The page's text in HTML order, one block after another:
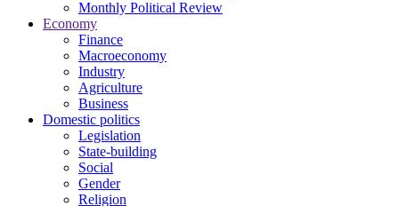
Monthly Political Review
Economy
Finance
Macroeconomy
Industry
Agriculture
Business
Domestic politics
Legislation
State-building
Social
Gender
Religion